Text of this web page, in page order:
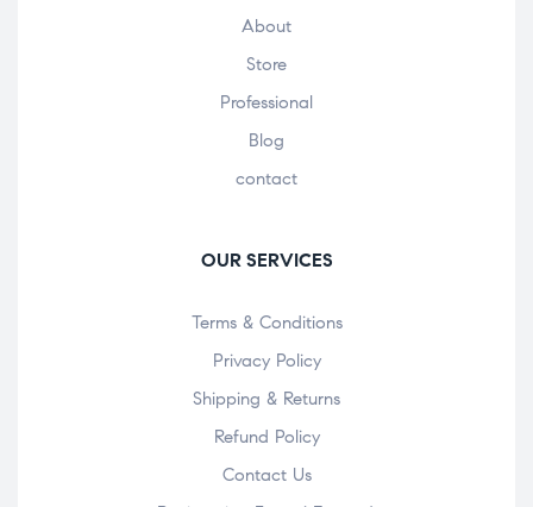
About
Store
Professional
Blog
contact
OUR SERVICES
Terms & Conditions
Privacy Policy
Shipping & Returns
Refund Policy
Contact Us